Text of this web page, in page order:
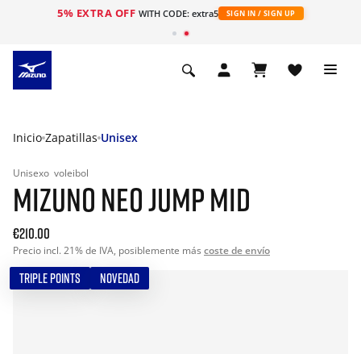
5% EXTRA OFF WITH CODE: extra5 SIGN IN / SIGN UP
Inicio Zapatillas Unisex
Unisexo voleibol
MIZUNO NEO JUMP MID
€210.00
Precio incl. 21% de IVA, posiblemente más coste de envío
TRIPLE POINTS NOVEDAD